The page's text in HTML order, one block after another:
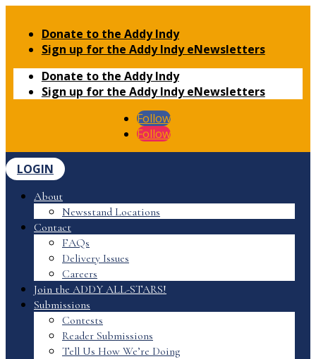
Donate to the Addy Indy
Sign up for the Addy Indy eNewsletters
Donate to the Addy Indy
Sign up for the Addy Indy eNewsletters
Follow
Follow
LOGIN
About
Newsstand Locations
Contact
FAQs
Delivery Issues
Careers
Join the ADDY ALL-STARS!
Submissions
Contests
Reader Submissions
Tell Us How We’re Doing